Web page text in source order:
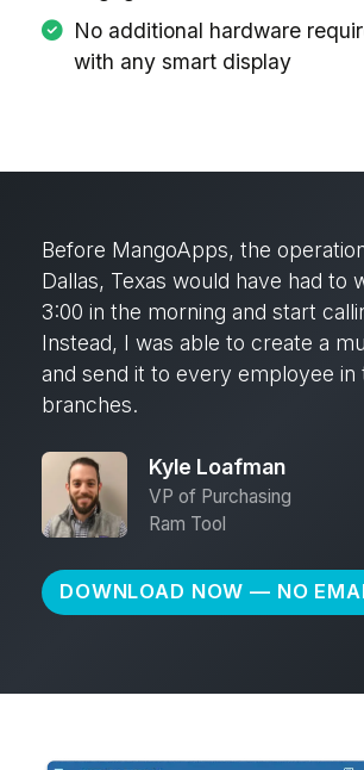
No additional hardware
with any smart display
Before MangoApps, the
Dallas, Texas would have had to
3:00 in the morning and start
Instead, I was able to create a
and send it to every employee in
branches.
Kyle Loafman
VP of Purchasing
Ram Tool
DOWNLOAD NOW — NO